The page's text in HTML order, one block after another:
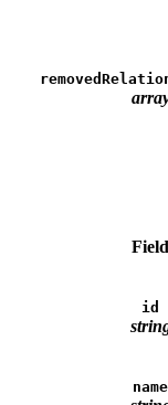
Field
id
name